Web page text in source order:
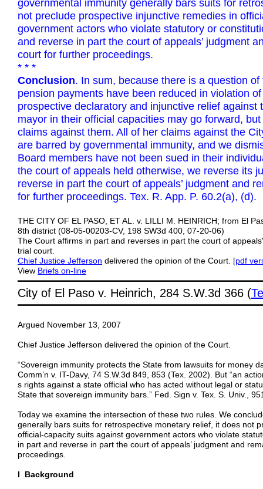
governmental immunity generally bars suits for
not preclude prospective injunctive remedies in
government actors who violate statutory or
and reverse in part the court of appeals’ judgment
court for further proceedings.
* * *
Conclusion. In sum, because there is a question of
pension payments have been reduced in violation
prospective declaratory and injunctive relief against
mayor in their official capacities may go forward,
claims against them. All of her claims against the
are barred by governmental immunity, and we
Board members have not been sued in their
the court of appeals held otherwise, we reverse its
reverse in part the court of appeals’ judgment and
for further proceedings. Tex. R. App. P. 60.2(a), (d).
THE CITY OF EL PASO, ET AL. v. LILLI M. HEINRICH; from El
8th district (08-05-00203-CV, 198 SW3d 400, 07-20-06)
The Court affirms in part and reverses in part the court of
trial court.
Chief Justice Jefferson delivered the opinion of the Court. [pdf
View Briefs on-line
City of El Paso v. Heinrich, 284 S.W.3d 366 (
Argued November 13, 2007
Chief Justice Jefferson delivered the opinion of the Court.
“Sovereign immunity protects the State from lawsuits for money
Comm’n v. IT-Davy, 74 S.W.3d 849, 853 (Tex. 2002). But “an
s rights against a state official who has acted without legal or
State that sovereign immunity bars.” Fed. Sign v. Tex. S. Univ.,
Today we examine the intersection of these two rules. We
generally bars suits for retrospective monetary relief, it does not
official-capacity suits against government actors who violate
in part and reverse in part the court of appeals’ judgment and
proceedings.
I Background